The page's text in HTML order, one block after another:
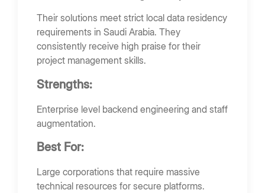
Their solutions meet strict local data residency
requirements in Saudi Arabia. They
consistently receive high praise for their
project management skills.
Strengths:
Enterprise level backend engineering and staff
augmentation.
Best For:
Large corporations that require massive
technical resources for secure platforms.